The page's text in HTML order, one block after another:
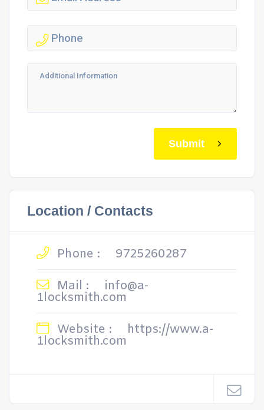
Submit
Location / Contacts
Phone :
9725260287
Mail :
info@a-
1locksmith.com
Website :
https://www.a-
1locksmith.com